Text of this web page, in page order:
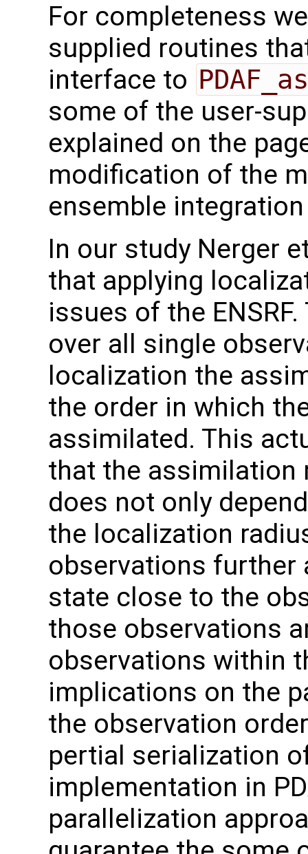
For completeness
supplied routines
interface to
some of the user-
explained on the
modification of the
ensemble
In our study Nerger
that applying
issues of the
over all single
localization the
the order in which
assimilated. This
that the assimilation
does not only
the localization
observations further
state close to the
those observations
observations within
implications on the
the observation
pertial serialization
implementation in
parallelization